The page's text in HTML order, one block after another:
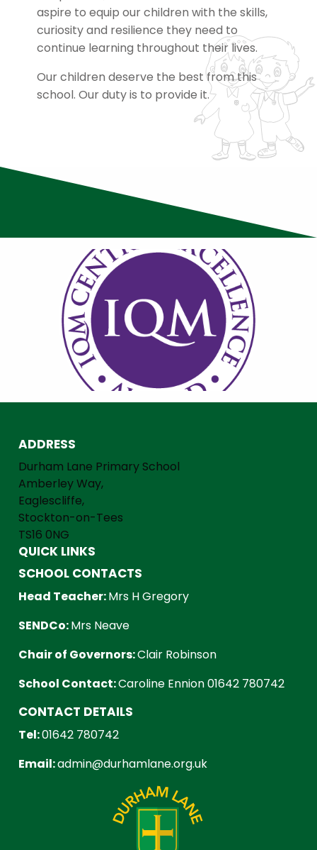
aspire to equip our children with the skills,
curiosity and resilience they need to
continue learning throughout their lives.
Our children deserve the best from this
school. Our duty is to provide it.
ADDRESS
Durham Lane Primary School
Amberley Way,
Eaglescliffe,
Stockton-on-Tees
TS16 0NG
QUICK LINKS
SCHOOL CONTACTS
Head Teacher:Mrs H Gregory
SENDCo:Mrs Neave
Chair of Governors:Clair Robinson
School Contact:Caroline Ennion 01642 780742
CONTACT DETAILS
Tel:01642 780742
Email:admin@durhamlane.org.uk